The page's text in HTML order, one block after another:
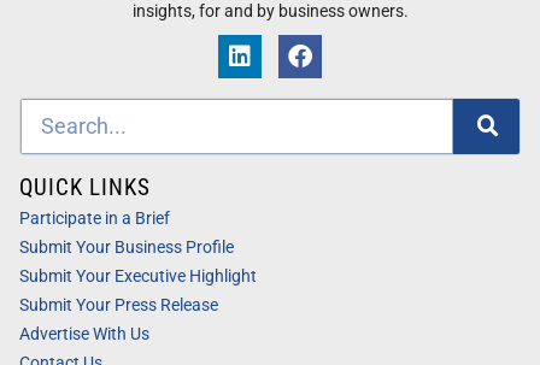
insights, for and by business owners.
QUICK LINKS
Participate in a Brief
Submit Your Business Profile
Submit Your Executive Highlight
Submit Your Press Release
Advertise With Us